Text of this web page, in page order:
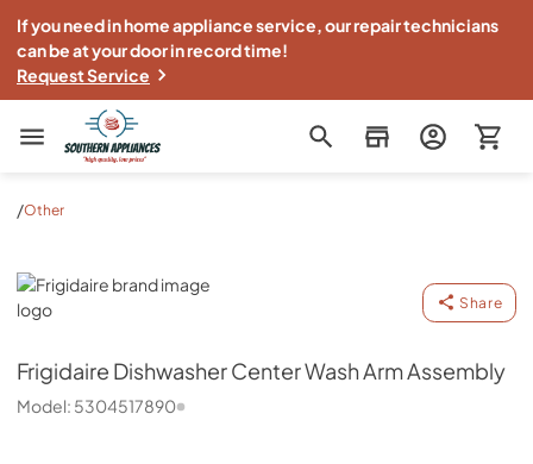
If you need in home appliance service, our repair technicians
can be at your door in record time!
Request Service
Southern Appliance
/Other
Frigidaire
Share
Frigidaire Dishwasher Center Wash Arm Assembly
Model: 5304517890